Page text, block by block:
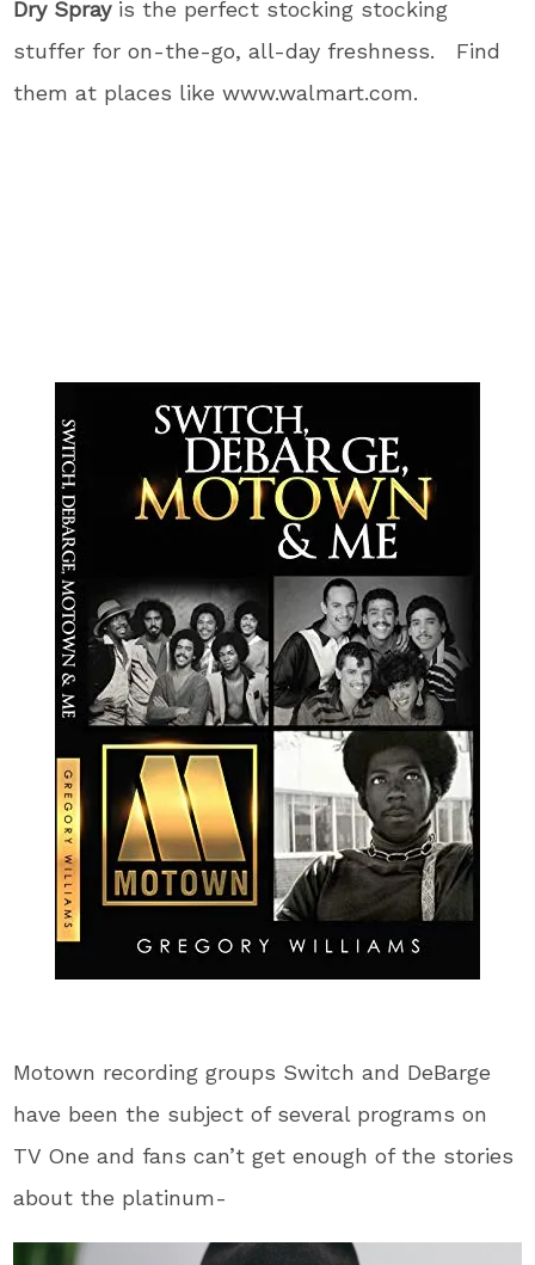
Dry Spray is the perfect stocking stocking
stuffer for on-the-go, all-day freshness. Find
them at places like www.walmart.com.
Motown recording groups Switch and DeBarge
have been the subject of several programs on
TV One and fans can’t get enough of the stories
about the platinum-